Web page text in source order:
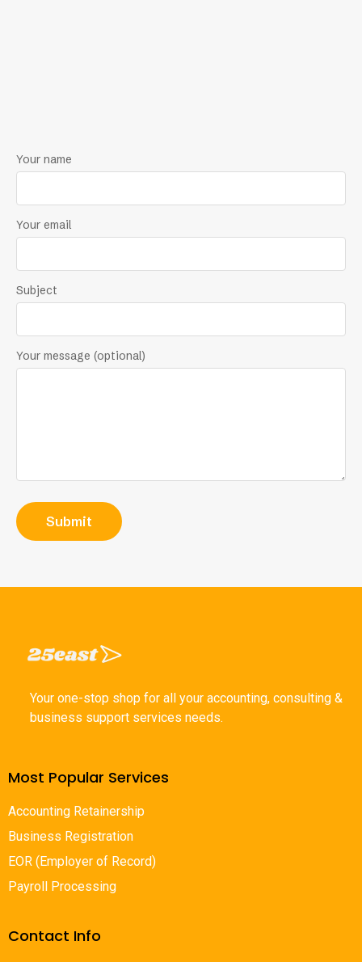
Your name
Your email
Subject
Your message (optional)
Your one-stop shop for all your accounting, consulting &
business support services needs.
Most Popular Services
Accounting Retainership
Business Registration
EOR (Employer of Record)
Payroll Processing
Contact Info